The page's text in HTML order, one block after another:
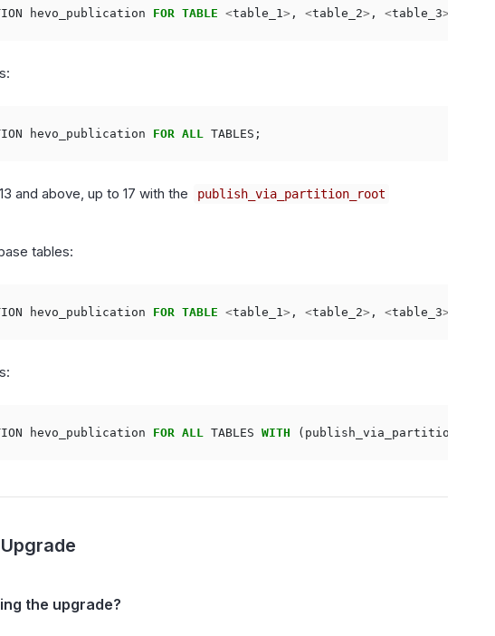
hevo_publication FOR TABLE <table_1 > , <table_2> , <table_3>
hevo_publication FOR ALL TABLES ;
and above, up to 17 with the publish_via_partition_root
tables:
hevo_publication FOR TABLE <table_1 > , <table_2> , <table_3>
hevo_publication FOR ALL TABLES WITH ( publish_via_partition_root
the upgrade?